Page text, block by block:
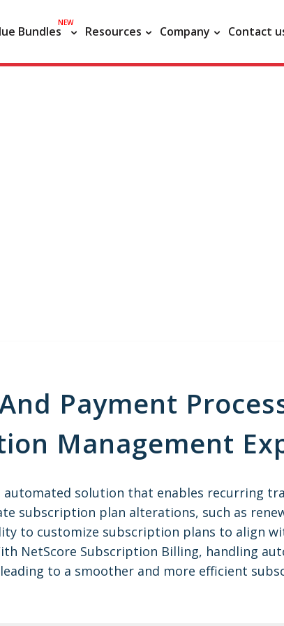
Bundles
NEW
Resources Company Contact
Payment
Management
solution that enables recurring
subscription plan alterations, such as
to customize subscription plans to align
NetScore Subscription Billing, handling
to a smoother and more efficient